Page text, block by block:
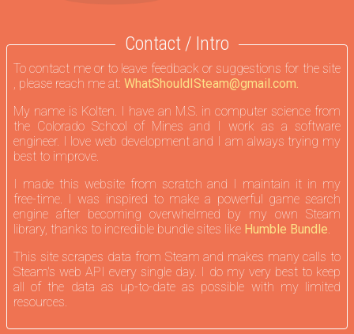
Contact / Intro
To contact me or to leave feedback or suggestions for the site
, please reach me at: WhatShouldISteam@gmail.com.
My name is Kolten. I have an M.S. in computer science from
the Colorado School of Mines and I work as a software
engineer. I love web development and I am always trying my
best to improve.
I made this website from scratch and I maintain it in my
free-time. I was inspired to make a powerful game search
engine after becoming overwhelmed by my own Steam
library, thanks to incredible bundle sites like Humble Bundle.
This site scrapes data from Steam and makes many calls to
Steam's web API every single day. I do my very best to keep
all of the data as up-to-date as possible with my limited
resources.